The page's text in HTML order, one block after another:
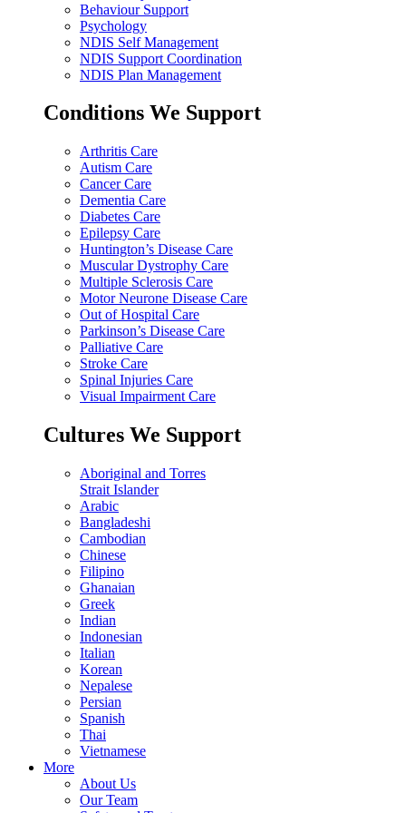
Behaviour Support
Psychology
NDIS Self Management
NDIS Support Coordination
NDIS Plan Management
Conditions We Support
Arthritis Care
Autism Care
Cancer Care
Dementia Care
Diabetes Care
Epilepsy Care
Huntington’s Disease Care
Muscular Dystrophy Care
Multiple Sclerosis Care
Motor Neurone Disease Care
Out of Hospital Care
Parkinson’s Disease Care
Palliative Care
Stroke Care
Spinal Injuries Care
Visual Impairment Care
Cultures We Support
Aboriginal and Torres
Strait Islander
Arabic
Bangladeshi
Cambodian
Chinese
Filipino
Ghanaian
Greek
Indian
Indonesian
Italian
Korean
Nepalese
Persian
Spanish
Thai
Vietnamese
More
About Us
Our Team